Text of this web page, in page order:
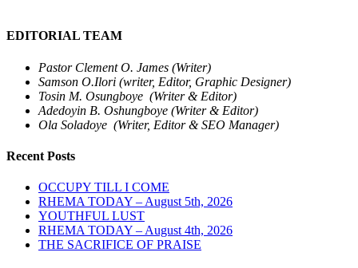
EDITORIAL TEAM
Pastor Clement O. James (Writer)
Samson O.Ilori (writer, Editor, Graphic Designer)
Tosin M. Osungboye (Writer & Editor)
Adedoyin B. Oshungboye (Writer & Editor)
Ola Soladoye (Writer, Editor & SEO Manager)
Recent Posts
OCCUPY TILL I COME
RHEMA TODAY – August 5th, 2026
YOUTHFUL LUST
RHEMA TODAY – August 4th, 2026
THE SACRIFICE OF PRAISE